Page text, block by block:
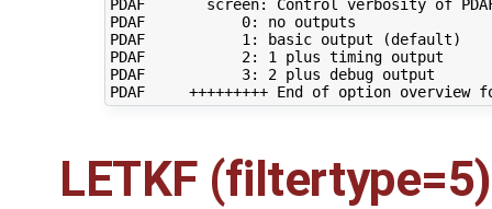
PDAF       screen: Control verbosity of
PDAF           0: no outputs
PDAF           1: basic output (default)
PDAF           2: 1 plus timing output
PDAF           3: 2 plus debug output
LETKF (filtertype=5)